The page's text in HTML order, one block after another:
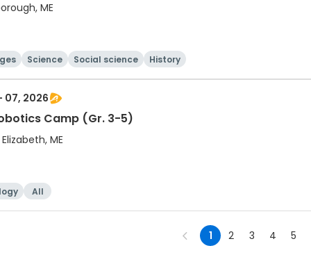
ME
Science Social science History
07, 2026
Camp (Gr. 3-5)
ME
All
1 2 3 4 5